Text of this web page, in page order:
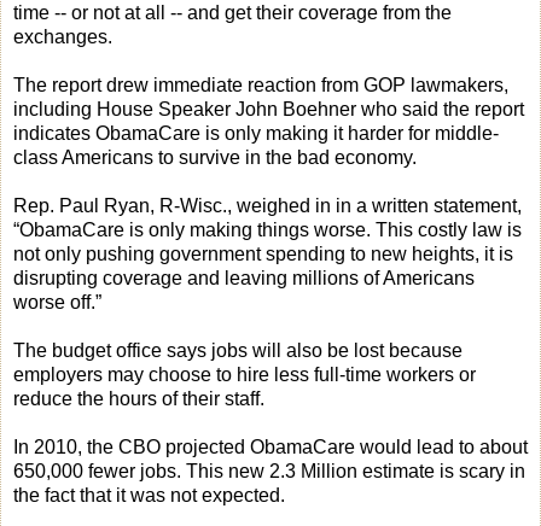
time -- or not at all -- and get their coverage from the
exchanges.
The report drew immediate reaction from GOP lawmakers,
including House Speaker John Boehner who said the report
indicates ObamaCare is only making it harder for middle-
class Americans to survive in the bad economy.
Rep. Paul Ryan, R-Wisc., weighed in in a written statement,
“ObamaCare is only making things worse. This costly law is
not only pushing government spending to new heights, it is
disrupting coverage and leaving millions of Americans
worse off.”
The budget office says jobs will also be lost because
employers may choose to hire less full-time workers or
reduce the hours of their staff.
In 2010, the CBO projected ObamaCare would lead to about
650,000 fewer jobs. This new 2.3 Million estimate is scary in
the fact that it was not expected.